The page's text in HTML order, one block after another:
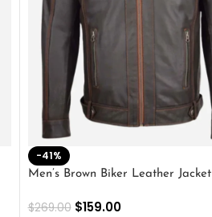
-41%
Men’s Brown Biker Leather Jacket
$269.00 $159.00